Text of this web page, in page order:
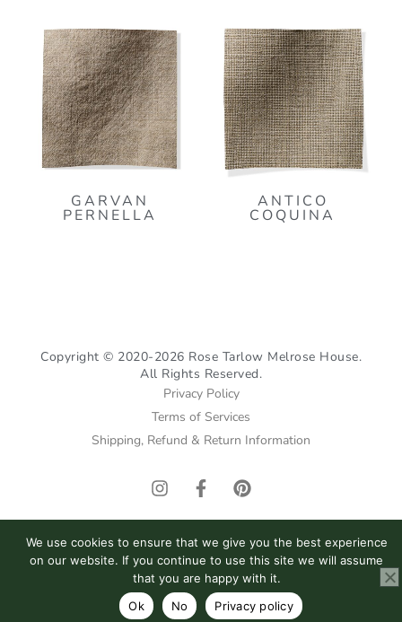
GARVAN
PERNELLA
ANTICO
COQUINA
Copyright © 2020-2026 Rose Tarlow Melrose House.
All Rights Reserved.
Privacy Policy
Terms of Services
Shipping, Refund & Return Information
I
n
s
t
a
g
r
a
F
a
c
e
b
o
o
k
P
i
n
t
e
r
e
s
We use cookies to ensure that we give you the best experience
on our website. If you continue to use this site we will assume
that you are happy with it.
Ok
No Privacy policy